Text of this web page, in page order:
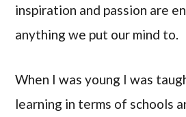
inspiration and passion are
anything we put our mind to.
When I was young I was
learning in terms of schools